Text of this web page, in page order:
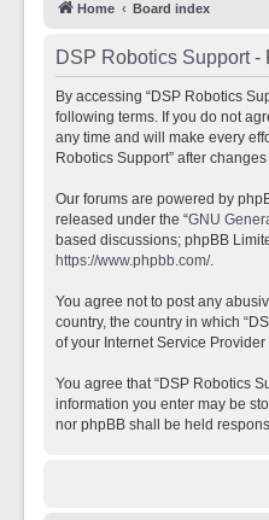
Home Board index
DSP Robotics Support -
By accessing “DSP Robotics
following terms. If you do not
any time and will make every
Robotics Support” after
Our forums are powered by
released under the “GNU
based discussions; phpBB
https://www.phpbb.com/.
You agree not to post any
country, the country in which
of your Internet Service
You agree that “DSP Robotics
information you enter may be
nor phpBB shall be held